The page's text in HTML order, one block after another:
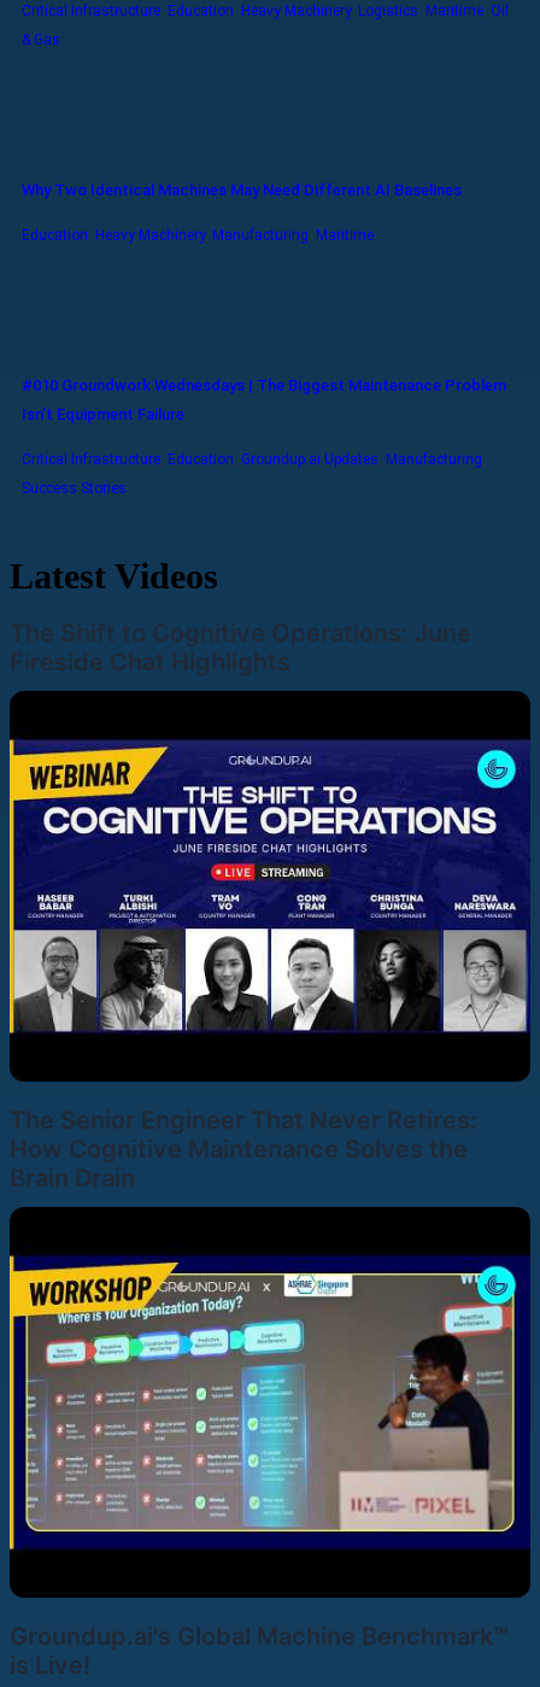
Critical Infrastructure Education Heavy Machinery, Logistics Maritime Oil
& Gas
Why Two Identical Machines May Need Different AI Baselines
Education Heavy Machinery, Manufacturing Maritime
#010 Groundwork Wednesdays | The Biggest Maintenance Problem
Isn’t Equipment Failure
Critical Infrastructure Education Groundup.ai Updates Manufacturing
Success Stories
Latest Videos
The Shift to Cognitive Operations: June
Fireside Chat Highlights
The Senior Engineer That Never Retires:
How Cognitive Maintenance Solves the
Brain Drain
Groundup.ai's Global Machine Benchmark™
is Live!